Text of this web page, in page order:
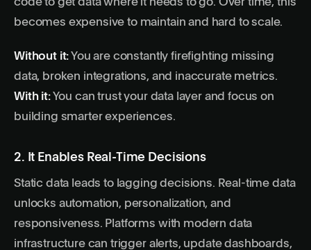
becomes expensive to maintain and hard to scale.
Without it: You are constantly firefighting missing
data, broken integrations, and inaccurate metrics.
With it:You can trust your data layer and focus on
building smarter experiences.
2. It Enables Real-Time Decisions
Static data leads to lagging decisions. Real-time data
unlocks automation, personalization, and
responsiveness. Platforms with modern data
infrastructure can trigger alerts, update dashboards,